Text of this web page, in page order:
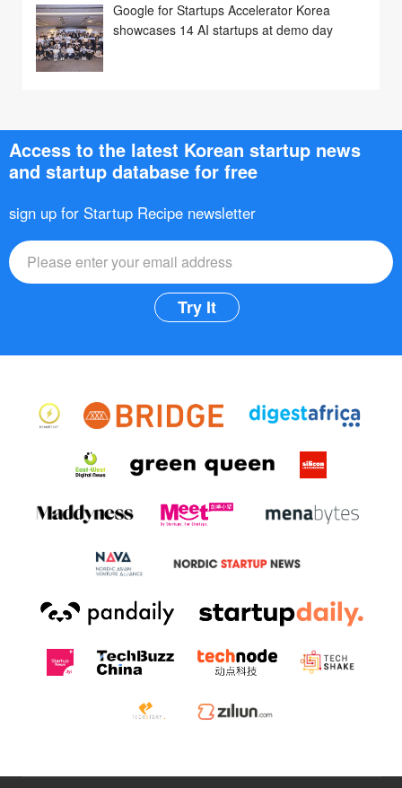
Google for Startups Accelerator Korea
showcases 14 AI startups at demo day
Access to the latest Korean startup news
and startup database for free
sign up for Startup Recipe newsletter